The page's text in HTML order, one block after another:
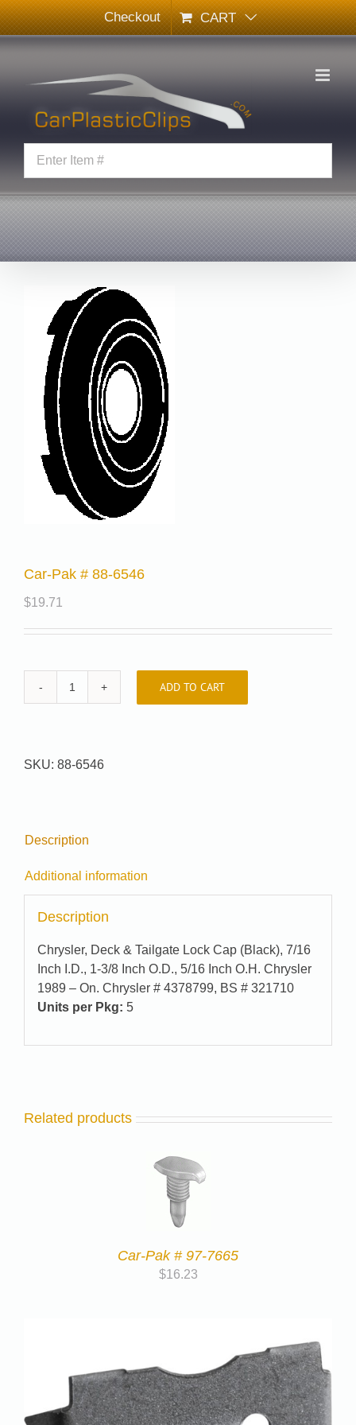
Skip
to
content
Checkout CART
Car-Pak # 88-6546
$19.71
Car-
6546
ADD TO CART
SKU: 88-6546
Description
Additional information
Description
Chrysler, Deck & Tailgate Lock Cap (Black), 7/16
Inch I.D., 1-3/8 Inch O.D., 5/16 Inch O.H. Chrysler
1989 – On. Chrysler # 4378799, BS # 321710
Units per Pkg: 5
Related products
Car-Pak # 97-7665
$16.23